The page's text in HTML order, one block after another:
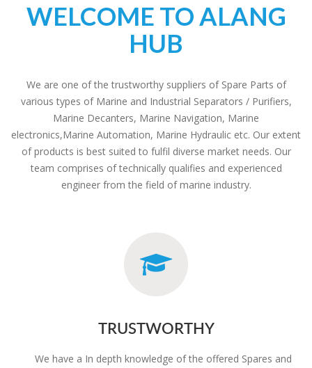
WELCOME TO ALANG
HUB
We are one of the trustworthy suppliers of Spare Parts of
various types of Marine and Industrial Separators / Purifiers,
Marine Decanters, Marine Navigation, Marine
electronics,Marine Automation, Marine Hydraulic etc. Our extent
of products is best suited to fulfil diverse market needs. Our
team comprises of technically qualifies and experienced
engineer from the field of marine industry.
TRUSTWORTHY
We have a In depth knowledge of the offered Spares and